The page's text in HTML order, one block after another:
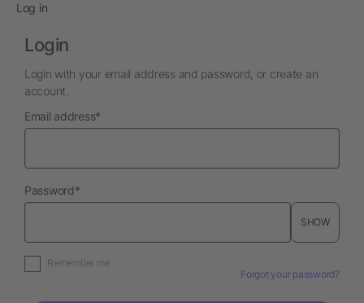
Log in
Login
Login with your email address and password, or create an
account.
Email addressrequired
*
Passwordrequired
*
SHOW
Remember me
Forgot your password?